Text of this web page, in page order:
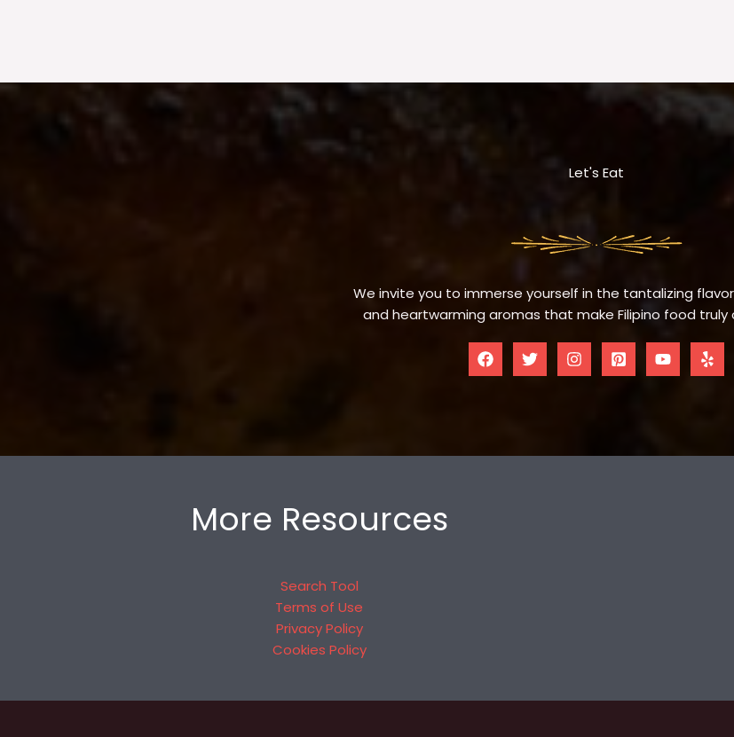
Let's Eat
We invite you to immerse yourself in the tantalizing
and heartwarming aromas that make Filipino food
More Resources
Search Tool
Terms of Use
Privacy Policy
Cookies Policy